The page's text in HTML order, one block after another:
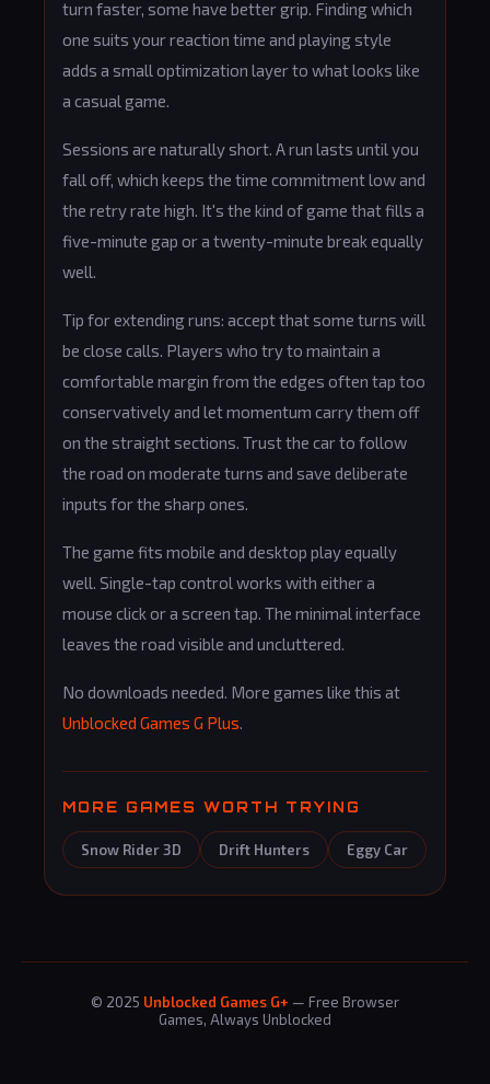
turn faster, some have better grip. Finding which
one suits your reaction time and playing style
adds a small optimization layer to what looks like
a casual game.
Sessions are naturally short. A run lasts until you
fall off, which keeps the time commitment low and
the retry rate high. It's the kind of game that fills a
five-minute gap or a twenty-minute break equally
well.
Tip for extending runs: accept that some turns will
be close calls. Players who try to maintain a
comfortable margin from the edges often tap too
conservatively and let momentum carry them off
on the straight sections. Trust the car to follow
the road on moderate turns and save deliberate
inputs for the sharp ones.
The game fits mobile and desktop play equally
well. Single-tap control works with either a
mouse click or a screen tap. The minimal interface
leaves the road visible and uncluttered.
No downloads needed. More games like this at
Unblocked Games G Plus.
MORE GAMES WORTH TRYING
Snow Rider 3D Drift Hunters Eggy Car
© 2025 Unblocked Games G+ — Free Browser
Games, Always Unblocked